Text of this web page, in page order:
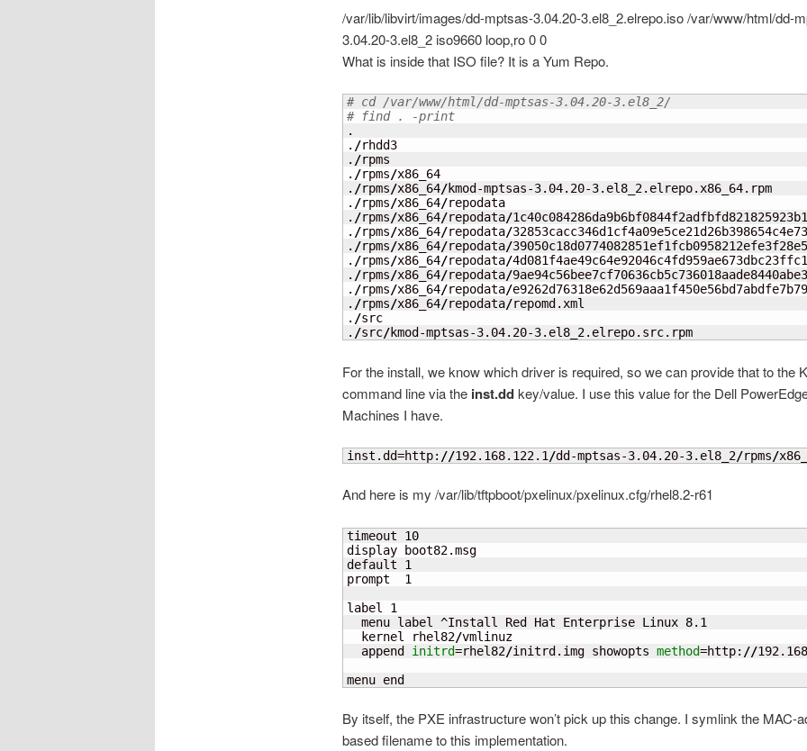
/var/lib/libvirt/images/dd-mptsas-3.04.20-3.el8_2.elrepo.iso /var/www/html/dd-
3.04.20-3.el8_2 iso9660 loop,ro 0 0
What is inside that ISO file? It is a Yum Repo.
# cd /var/www/html/dd-mptsas-3.04.20-3.el8_2/
# find . -print
.
. /rhdd3
. /rpms
. /rpms/x86_64
. /rpms/x86_64/kmod-mptsas-3.04.20-3.el8_2.elrepo.x86_64.rpm
. /rpms/x86_64/repodata
. /rpms/x86_64/repodata/
. /rpms/x86_64/repodata/
. /rpms/x86_64/repodata/
. /rpms/x86_64/repodata/
. /rpms/x86_64/repodata/
. /rpms/x86_64/repodata/
. /rpms/x86_64/repodata/repomd.xml
. /src
. /src/kmod-mptsas-3.04.20-3.el8_2.elrepo.src.rpm
For the install, we know which driver is required, so we can provide that to the
command line via the inst.ddkey/value. I use this value for the Dell
Machines I have.
inst.dd=http: //192.168.122.1 /dd-mptsas-3.04.20-3.el8_2/rpms/
And here is my /var/lib/tftpboot/pxelinux/pxelinux.cfg/rhel8.2-r61
timeout 10
display boot82.msg
default 1
prompt 1
label 1
  menu label ^Install Red Hat Enterprise Linux
8.1
  kernel rhel82
/vmlinuz
  append
initrd=rhel82/initrd.img showopts method=http: //
menu end
By itself, the PXE infrastructure won’t pick up this change. I symlink the MAC-
based filename to this implementation.